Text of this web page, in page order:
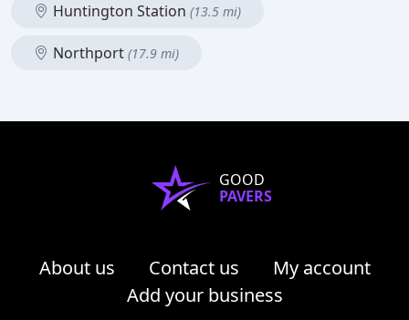
Huntington Station (13.5 mi)
Northport (17.9 mi)
GOOD
PAVERS
About us Contact us
My account
Add your business